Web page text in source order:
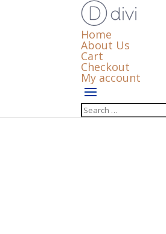
Home
About Us
Cart
Checkout
My account